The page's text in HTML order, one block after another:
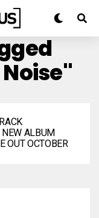
NEW ALBUM
OUT OCTOBER